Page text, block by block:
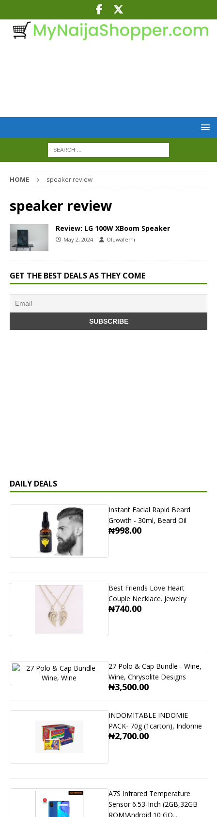
HOME speaker review
speaker review
Review: LG 100W XBoom Speaker
May 2, 2024 Oluwafemi
GET THE BEST DEALS AS THEY COME
DAILY DEALS
Instant Facial Rapid Beard
Growth - 30ml, Beard Oil
₦998.00
Best Friends Love Heart
Couple Necklace. Jewelry
₦740.00
27 Polo & Cap Bundle - Wine,
Wine, Chrysolite Designs
₦3,500.00
INDOMITABLE INDOMIE
PACK- 70g (1carton), Indomie
₦2,700.00
A7S Infrared Temperature
Sensor 6.53-Inch (2GB,32GB
ROM)Android 10 GO...